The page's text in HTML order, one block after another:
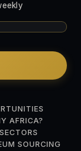
AFRICA?
SECTORS
SOURCING